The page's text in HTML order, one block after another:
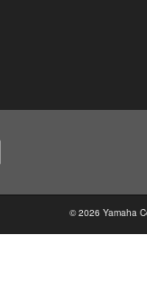
© 2026 Yamaha